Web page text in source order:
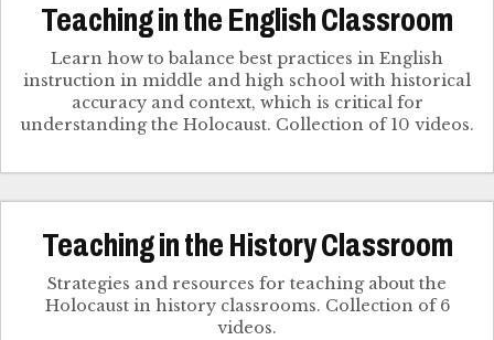
Teaching in the English Classroom
Learn how to balance best practices in English
instruction in middle and high school with historical
accuracy and context, which is critical for
understanding the Holocaust. Collection of 10 videos.
Teaching in the History Classroom
Strategies and resources for teaching about the
Holocaust in history classrooms. Collection of 6
videos.